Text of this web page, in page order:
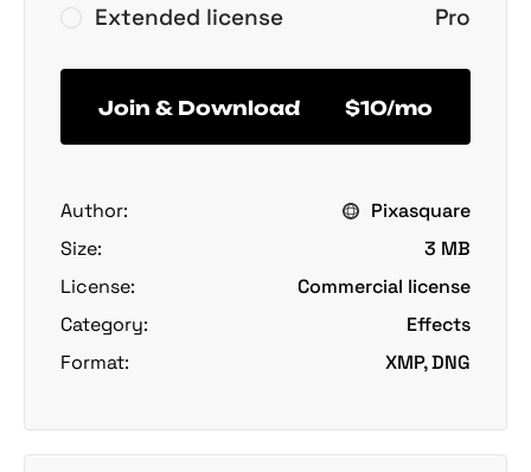
Extended license
Pro
Join & Download $10/mo
Author:
Pixasquare
Size:
3 MB
License:
Commercial license
Category:
Effects
Format:
XMP, DNG